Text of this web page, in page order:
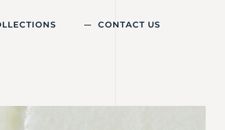
CONTACT US